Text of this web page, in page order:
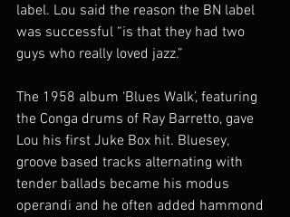
label. Lou said the reason the BN label
was successful “is that they had two
guys who really loved jazz.”
The 1958 album ‘Blues Walk’, featuring
the Conga drums of Ray Barretto, gave
Lou his first Juke Box hit. Bluesey,
groove based tracks alternating with
tender ballads became his modus
operandi and he often added hammond